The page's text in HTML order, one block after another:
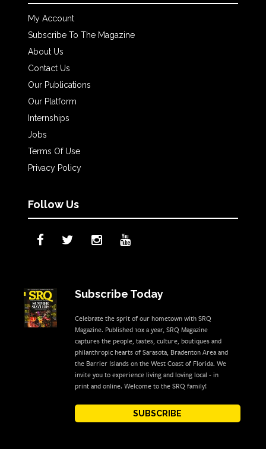
My Account
Subscribe To The Magazine
About Us
Contact Us
Our Publications
Our Platform
Internships
Jobs
Terms Of Use
Privacy Policy
Follow Us
Subscribe Today
Celebrate the sprit of our hometown with SRQ
Magazine. Published 10x a year, SRQ Magazine
captures the people, tastes, culture, boutiques and
philanthropic hearts of Sarasota, Bradenton Area and
the Barrier Islands on the West Coast of Florida. We
invite you to experience living and loving local - in
print and online. Welcome to the SRQ family!
SUBSCRIBE